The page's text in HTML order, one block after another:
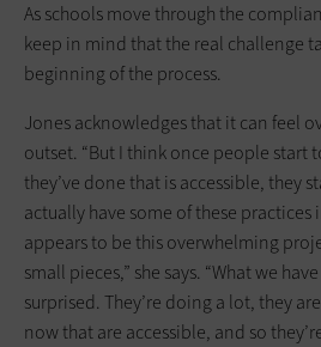
As schools move through the
keep in mind that the real challenge
beginning of the process.
Jones acknowledges that it can feel
outset. “But I think once people start
they’ve done that is accessible, they
actually have some of these practices
appears to be this overwhelming
small pieces,” she says. “What we
surprised. They’re doing a lot, they
now that are accessible, and so